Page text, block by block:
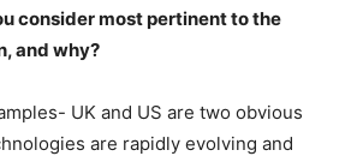
consider most pertinent to the
and why?
UK and US are two obvious
are rapidly evolving and